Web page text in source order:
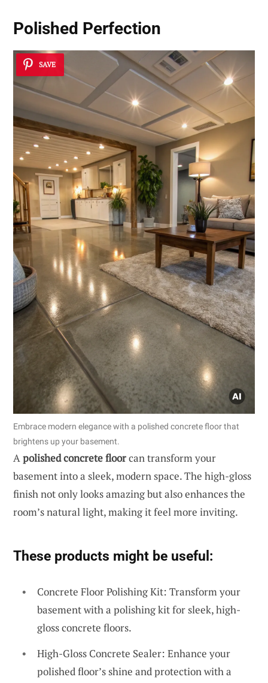
Polished Perfection
SAVE
Embrace modern elegance with a polished concrete floor that
brightens up your basement.
Apolished concrete floorcan transform your
basement into a sleek, modern space. The high-gloss
finish not only looks amazing but also enhances the
room’s natural light, making it feel more inviting.
These products might be useful:
Concrete Floor Polishing Kit: Transform your
basement with a polishing kit for sleek, high-
gloss concrete floors.
High-Gloss Concrete Sealer: Enhance your
polished floor’s shine and protection with a